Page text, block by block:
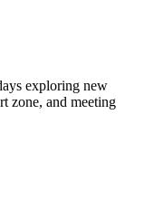
exploring new
zone, and meeting